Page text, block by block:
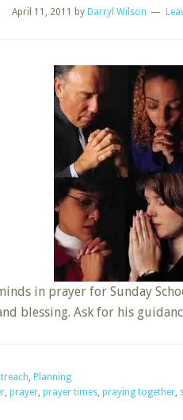
April 11, 2011 by Darryl Wilson
in prayer for Sunday
blessing. Ask for his
, Planning
, prayer, prayer times, praying together,